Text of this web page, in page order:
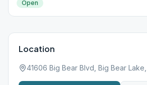
Open
Location
41606 Big Bear Blvd, Big Bear Lake,